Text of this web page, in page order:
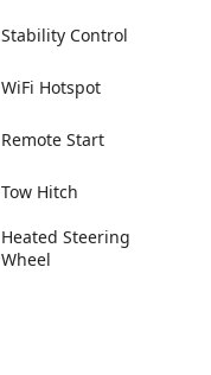
Stability Control
WiFi Hotspot
Remote Start
Tow Hitch
Heated Steering
Wheel